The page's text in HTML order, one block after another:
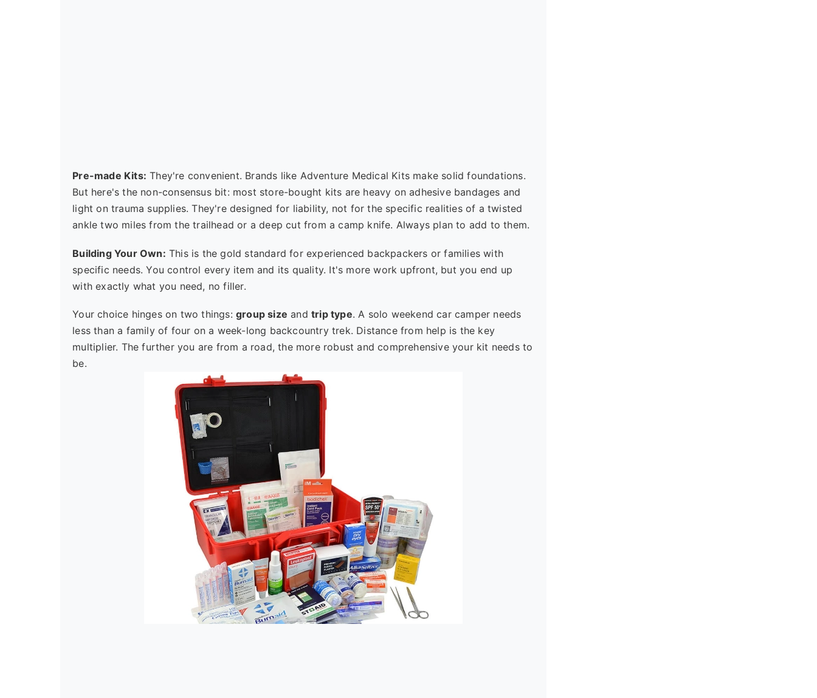
Pre-made Kits: They're convenient. Brands like Adventure Medical Kits make solid foundations.
But here's the non-consensus bit: most store-bought kits are heavy on adhesive bandages and
light on trauma supplies. They're designed for liability, not for the specific realities of a twisted
ankle two miles from the trailhead or a deep cut from a camp knife. Always plan to add to them.
Building Your Own: This is the gold standard for experienced backpackers or families with
specific needs. You control every item and its quality. It's more work upfront, but you end up
with exactly what you need, no filler.
Your choice hinges on two things: group size and trip type. A solo weekend car camper needs
less than a family of four on a week-long backcountry trek. Distance from help is the key
multiplier. The further you are from a road, the more robust and comprehensive your kit needs to
be.